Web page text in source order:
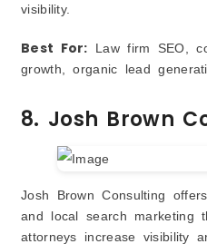
visibility.
Best For: Law firm SEO,
growth, organic lead
8. Josh Brown
Josh Brown Consulting
and local search marketing
attorneys increase visibility